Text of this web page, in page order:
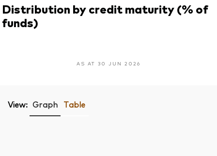
Distribution by credit maturity (% of
funds)
AS AT 30 JUN 2026
View: Graph Table